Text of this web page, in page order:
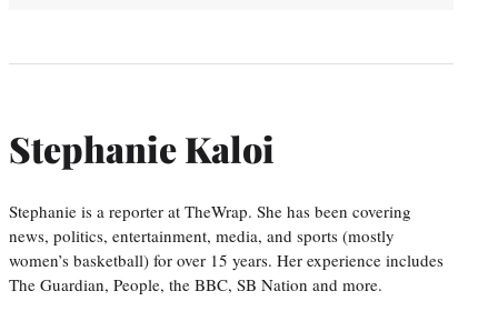
Stephanie Kaloi
Stephanie is a reporter at TheWrap. She has been covering
news, politics, entertainment, media, and sports (mostly
women’s basketball) for over 15 years. Her experience includes
The Guardian, People, the BBC, SB Nation and more.